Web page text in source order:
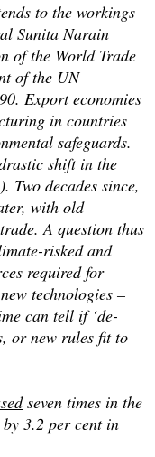
to the workings
Sunita Narain
of the World Trade
of the UN
Export economies
in countries
safeguards.
shift in the
Two decades since,
with old
A question thus
risked and
required for
technologies –
can tell if ‘de-
or new rules fit to
seven times in the
by 3.2 per cent in